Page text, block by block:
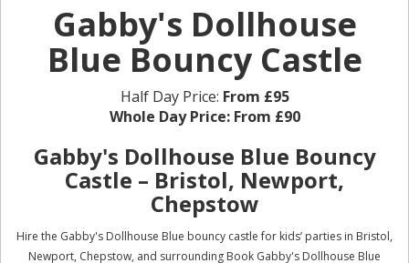
Gabby's Dollhouse
Blue Bouncy Castle
Half Day Price: From £95
Whole Day Price: From £90
Gabby's Dollhouse Blue Bouncy
Castle – Bristol, Newport,
Chepstow
Hire the Gabby's Dollhouse Blue bouncy castle for kids’ parties in Bristol,
Newport, Chepstow, and surrounding Book Gabby's Dollhouse Blue